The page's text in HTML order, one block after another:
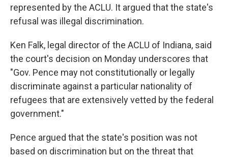
represented by the ACLU. It argued that the state's
refusal was illegal discrimination.
Ken Falk, legal director of the ACLU of Indiana, said
the court's decision on Monday underscores that
"Gov. Pence may not constitutionally or legally
discriminate against a particular nationality of
refugees that are extensively vetted by the federal
government."
Pence argued that the state's position was not
based on discrimination but on the threat that